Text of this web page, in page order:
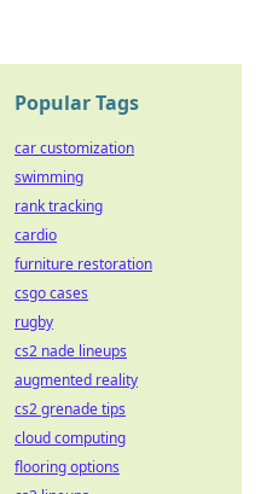
Popular Tags
car customization
swimming
rank tracking
cardio
furniture restoration
csgo cases
rugby
cs2 nade lineups
augmented reality
cs2 grenade tips
cloud computing
flooring options